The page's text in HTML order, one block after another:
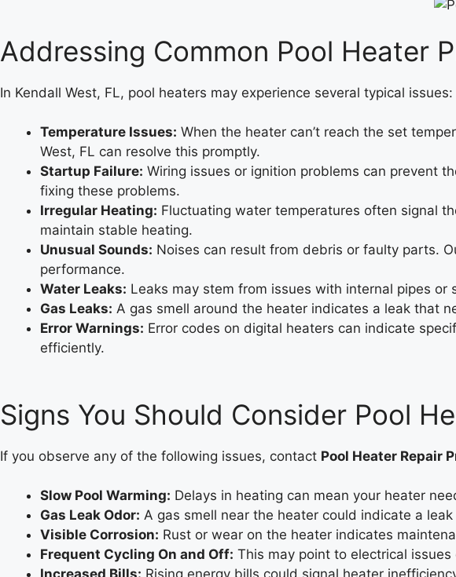
Addressing Common Pool Heater
In Kendall West, FL, pool heaters may experience several typical issues:
Temperature Issues: When the heater can’t reach the set
West, FL can resolve this promptly.
Startup Failure: Wiring issues or ignition problems can prevent
fixing these problems.
Irregular Heating: Fluctuating water temperatures often signal
maintain stable heating.
Unusual Sounds: Noises can result from debris or faulty parts.
performance.
Water Leaks: Leaks may stem from issues with internal pipes or
Gas Leaks: A gas smell around the heater indicates a leak that
Error Warnings: Error codes on digital heaters can indicate
efficiently.
Signs You Should Consider Pool
If you observe any of the following issues, contact Pool Heater Repair
Slow Pool Warming: Delays in heating can mean your heater
Gas Leak Odor: A gas smell near the heater could indicate a
Visible Corrosion: Rust or wear on the heater indicates
Frequent Cycling On and Off: This may point to electrical
Increased Bills: Rising energy bills could signal heater